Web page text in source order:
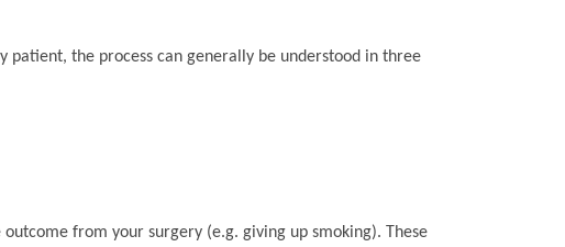
the process can generally be understood in three
from your surgery (e.g. giving up smoking). These